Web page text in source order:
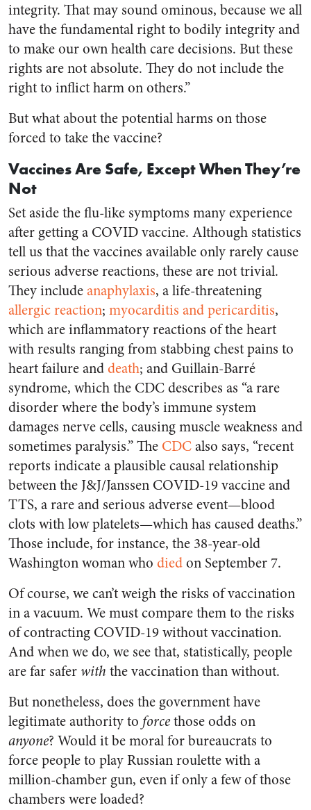
integrity. That may sound ominous, because we all
have the fundamental right to bodily integrity and
to make our own health care decisions. But these
rights are not absolute. They do not include the
right to inflict harm on others.”
But what about the potential harms on those
forced to take the vaccine?
Vaccines Are Safe, Except When They’re
Not
Set aside the flu-like symptoms many experience
after getting a COVID vaccine. Although statistics
tell us that the vaccines available only rarely cause
serious adverse reactions, these are not trivial.
They includeanaphylaxis, a life-threatening
allergic reaction; myocarditis and pericarditis,
which are inflammatory reactions of the heart
with results ranging from stabbing chest pains to
heart failure anddeath; and Guillain-Barré
syndrome, which the CDC describes as “a rare
disorder where the body’s immune system
damages nerve cells, causing muscle weakness and
sometimes paralysis.” The CDCalso says, “recent
reports indicate a plausible causal relationship
between the J&J/Janssen COVID-19 vaccine and
TTS, a rare and serious adverse event—blood
clots with low platelets—which has caused deaths.”
Those include, for instance, the 38-year-old
Washington woman who diedon September 7.
Of course, we can’t weigh the risks of vaccination
in a vacuum. We must compare them to the risks
of contracting COVID-19 without vaccination.
And when we do, we see that, statistically, people
are far safer with the vaccination than without.
But nonetheless, does the government have
legitimate authority to forcethose odds on
anyone? Would it be moral for bureaucrats to
force people to play Russian roulette with a
million-chamber gun, even if only a few of those
chambers were loaded?